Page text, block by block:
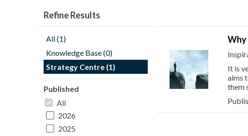
Refine Results
All (1)
Knowledge Base (0)
Strategy Centre (1)
Published
All
2026
2025
Why
It is
aims
them